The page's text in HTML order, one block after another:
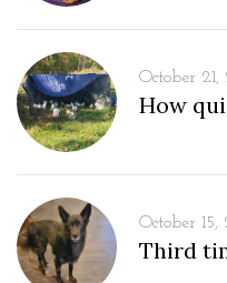
October
How
October
Third